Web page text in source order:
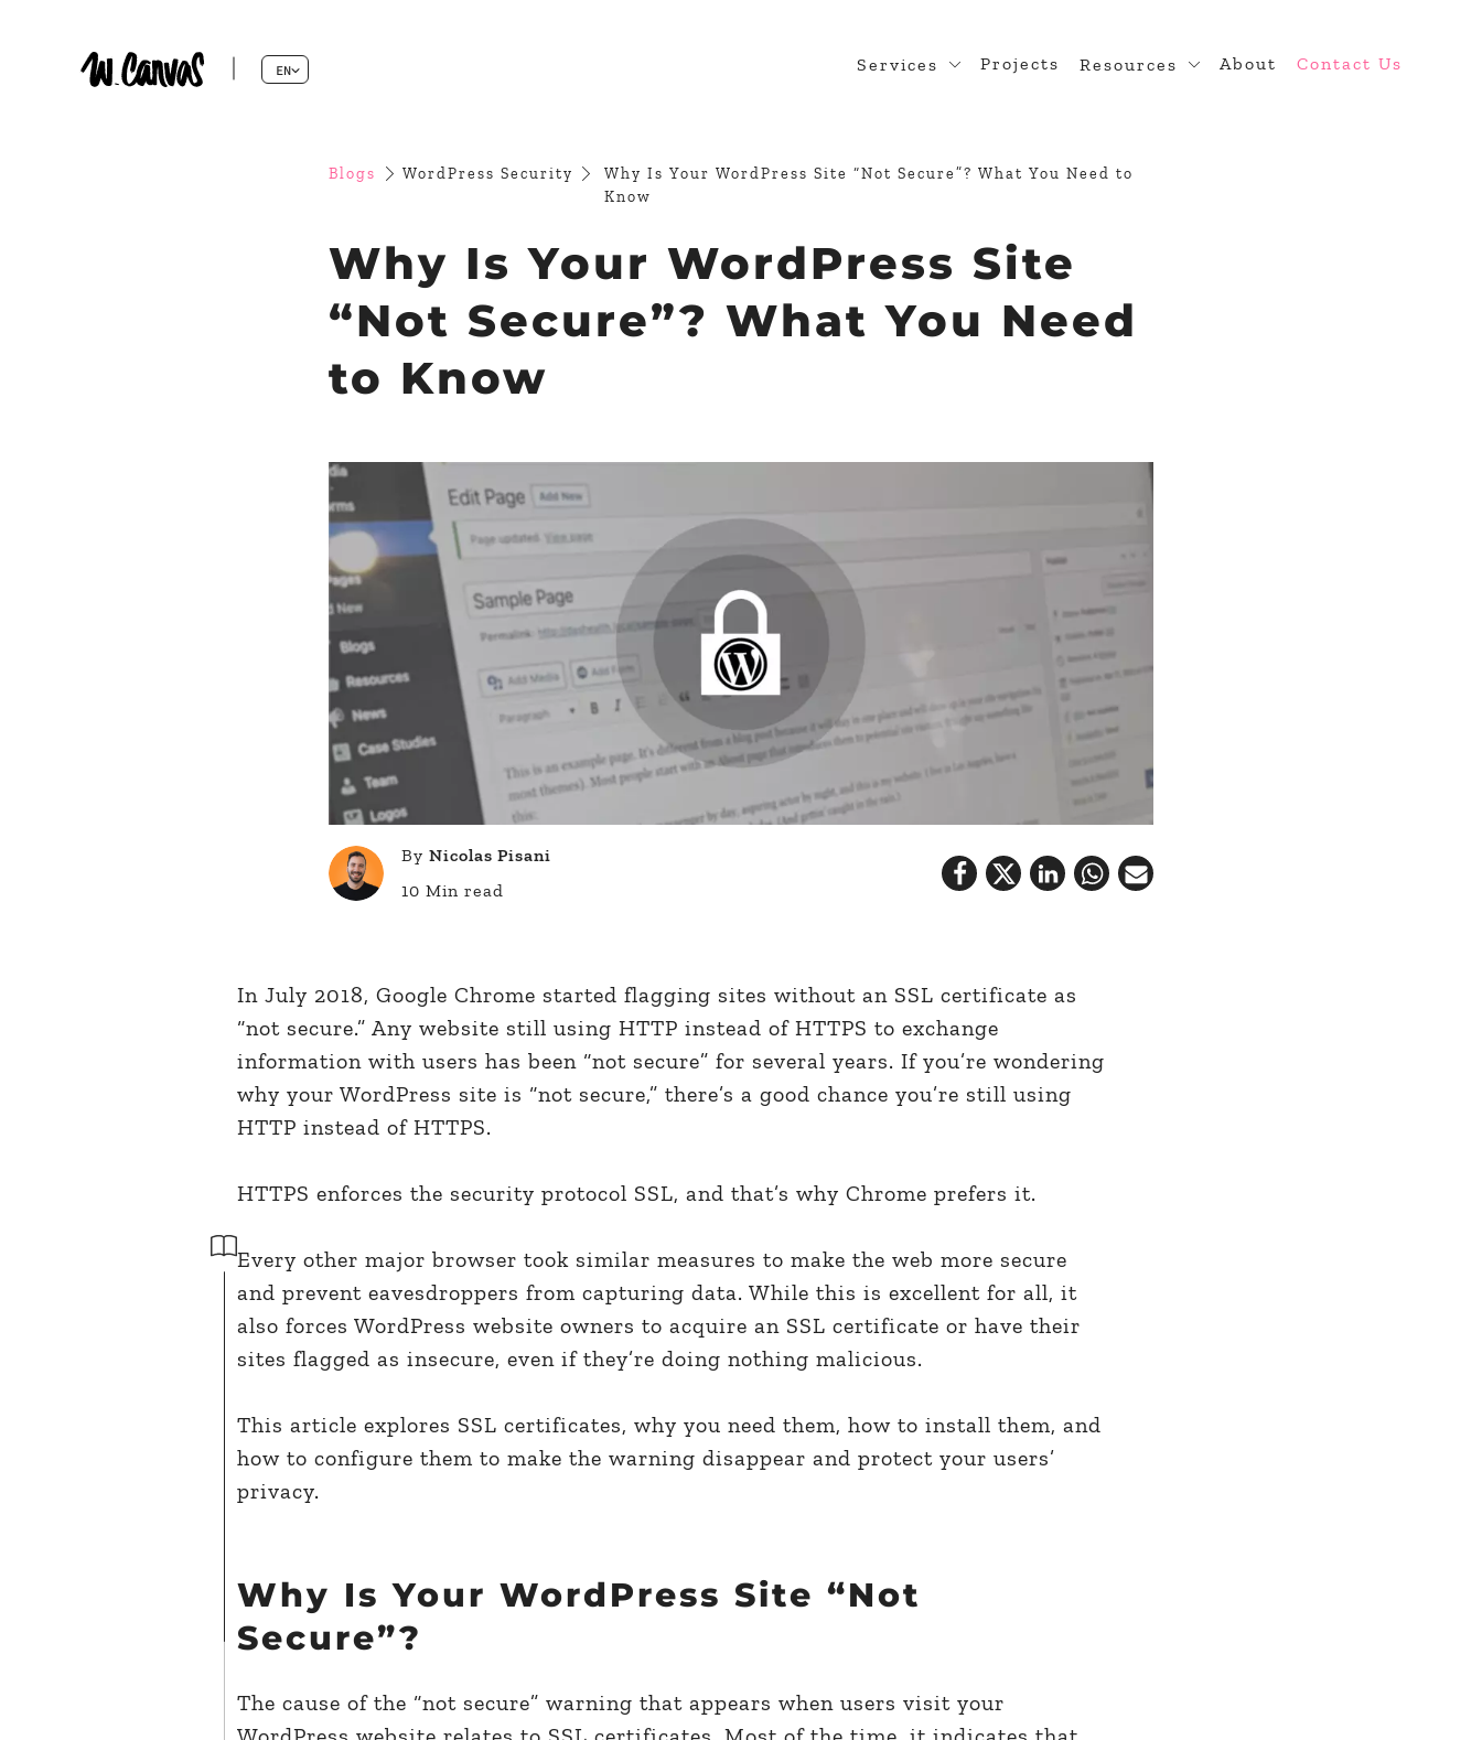
EN Services
Custom Plugin Development
WooCommerce
Projects Resources About Contact Us
Blogs WordPress Security
Why Is Your WordPress Site “Not Secure”? What You Need to
Know
Why Is Your WordPress Site
“Not Secure”? What You Need
to Know
By Nicolas Pisani
10 Min read
In July 2018, Google Chrome started flagging sites without an SSL certificate as
“not secure.” Any website still using HTTP instead of HTTPS to exchange
information with users has been “not secure” for several years. If you’re wondering
why your WordPress site is “not secure,” there’s a good chance you’re still using
HTTP instead of HTTPS.
HTTPS enforces the security protocol SSL, and that’s why Chrome prefers it.
Every other major browser took similar measures to make the web more secure
and prevent eavesdroppers from capturing data. While this is excellent for all, it
also forces WordPress website owners to acquire an SSL certificate or have their
sites flagged as insecure, even if they’re doing nothing malicious.
This article explores SSL certificates, why you need them, how to install them, and
how to configure them to make the warning disappear and protect your users’
privacy.
Why Is Your WordPress Site “Not
Secure”?
The cause of the “not secure” warning that appears when users visit your